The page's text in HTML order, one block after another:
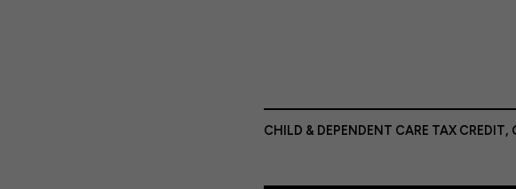
CHILD & DEPENDENT CARE TAX CREDIT,